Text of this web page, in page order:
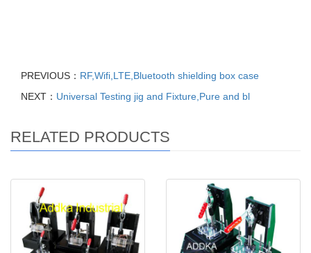
PREVIOUS： RF,Wifi,LTE,Bluetooth shielding box case
NEXT： Universal Testing jig and Fixture,Pure and bl
RELATED PRODUCTS